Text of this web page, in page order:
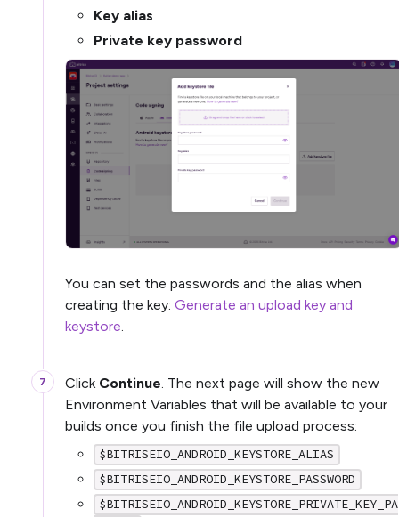
Key alias
Private key password
You can set the passwords and the alias when
creating the key: Generate an upload key and
keystore
Click Continue . The next page will show the new
Environment Variables that will be available to your
builds once you finish the file upload process:
$BITRISEIO_ANDROID_KEYSTORE_ALIAS
$BITRISEIO_ANDROID_KEYSTORE_PASSWORD
$BITRISEIO_ANDROID_KEYSTORE_PRIVATE_KEY_PA